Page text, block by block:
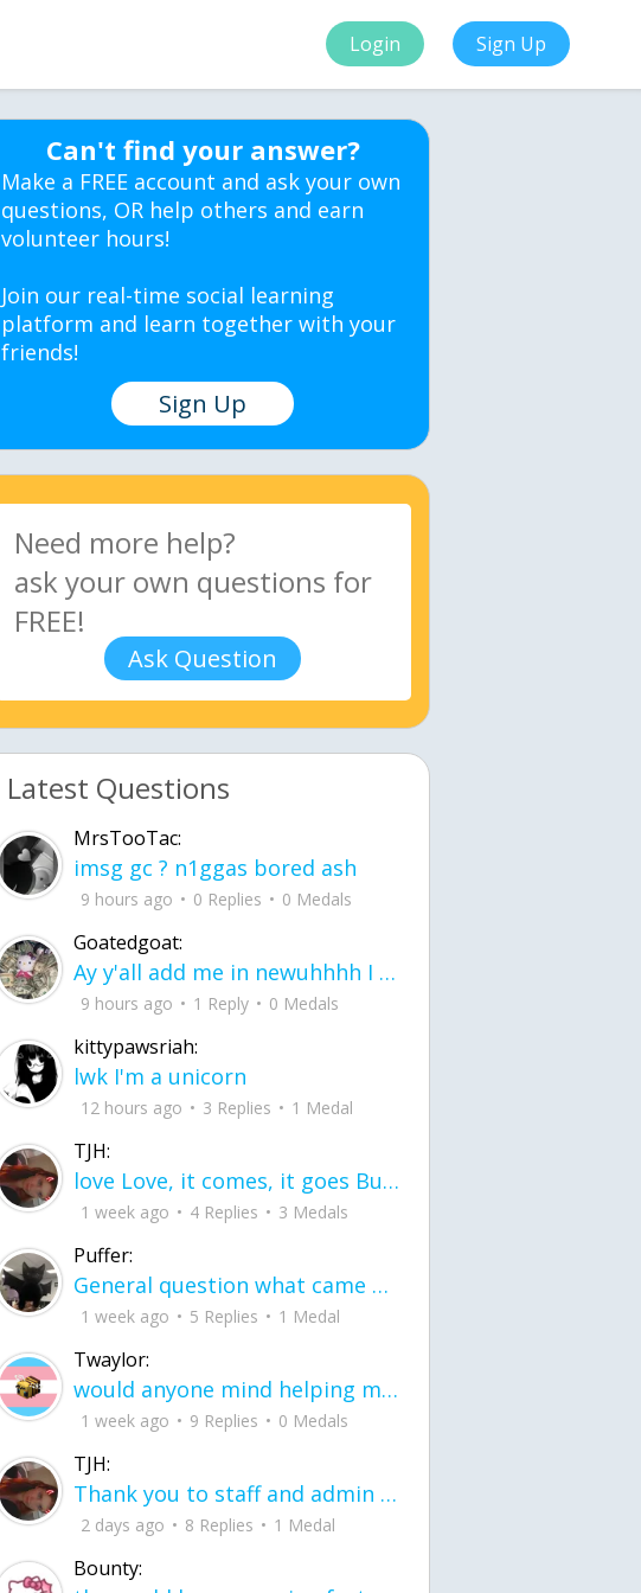
Login Sign Up
Can't find your answer?
Make a FREE account and ask your own
questions, OR help others and earn
volunteer hours!
Join our real-time social learning
platform and learn together with your
friends!
Sign Up
Ask Question
Latest Questions
MrsTooTac:
imsg gc ? n1ggas bored ash
9 hours ago 0 Replies 0 Medals
Goatedgoat:
Ay y'all add me in newuhhhh I need friends on ts
9 hours ago 1 Reply 0 Medals
kittypawsriah:
lwk I'm a unicorn
12 hours ago 3 Replies 1 Medal
TJH:
love Love, it comes, it goes But what if it stayed stayed in the silence the storm stayed when the world was loud for me it's different; it left when it was
1 week ago 4 Replies 3 Medals
Puffer:
General question what came first the chicken or the egg itu2019s a trick question
1 week ago 5 Replies 1 Medal
Twaylor:
would anyone mind helping me fix this in my code
1 week ago 9 Replies 0 Medals
TJH:
Thank you to staff and admin for keeping this place running
2 days ago 8 Replies 1 Medal
Bounty: